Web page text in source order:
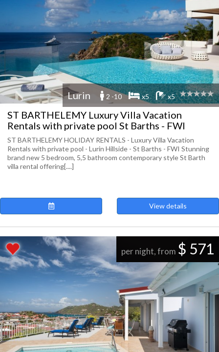
Lurin 2 -10 x5 x5
ST BARTHELEMY Luxury Villa Vacation
Rentals with private pool St Barths - FWI
ST BARTHELEMY HOLIDAY RENTALS - Luxury Villa Vacation
Rentals with private pool - Lurin Hillside - St Barths - FWI Stunning
brand new 5 bedroom, 5,5 bathroom contemporary style St Barth
villa rental offering[....]
View details
per night, from $ 571